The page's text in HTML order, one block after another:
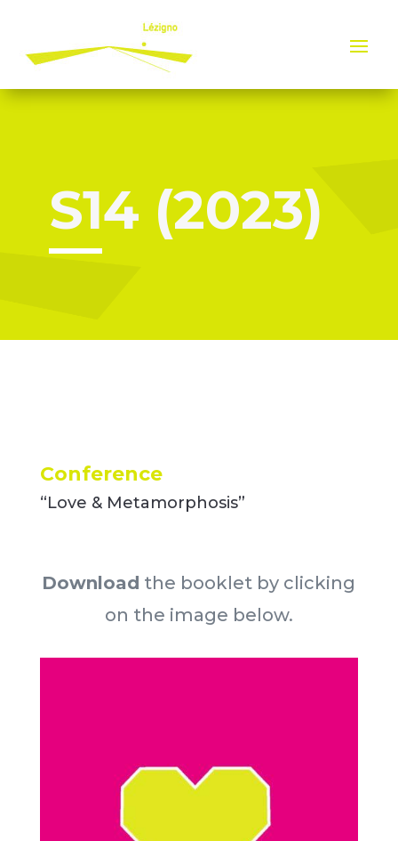
S14 (2023)
Conference
“Love & Metamorphosis”
Download the booklet by clicking
on the image below.